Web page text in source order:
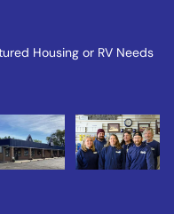
Housing or RV Needs